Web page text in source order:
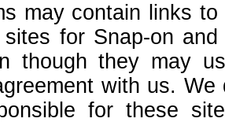
may contain links
for Snap-on
though they may
with us.
for these